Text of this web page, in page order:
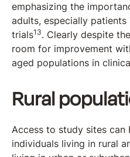
emphasizing the
adults, especially
trials13. Clearly despite
room for improvement
aged populations in
Rural
Access to study sites can
individuals living in rural